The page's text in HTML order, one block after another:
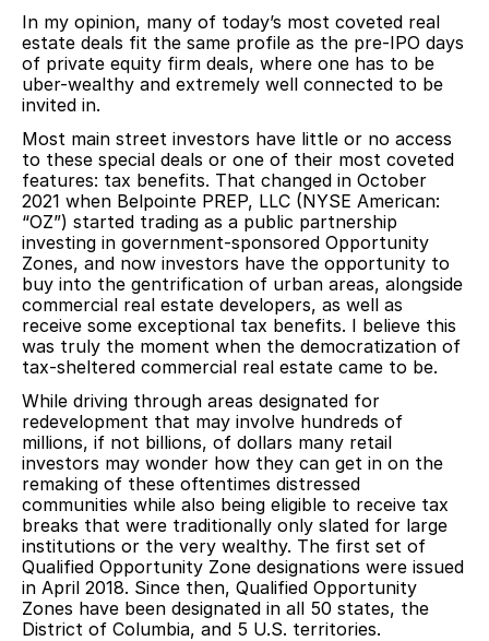
In my opinion, many of today’s most coveted real
estate deals fit the same profile as the pre-IPO days
of private equity firm deals, where one has to be
uber-wealthy and extremely well connected to be
invited in.
Most main street investors have little or no access
to these special deals or one of their most coveted
features: tax benefits. That changed in October
2021 when Belpointe PREP, LLC (NYSE American:
“OZ”) started trading as a public partnership
investing in government-sponsored Opportunity
Zones, and now investors have the opportunity to
buy into the gentrification of urban areas, alongside
commercial real estate developers, as well as
receive some exceptional tax benefits. I believe this
was truly the moment when the democratization of
tax-sheltered commercial real estate came to be.
While driving through areas designated for
redevelopment that may involve hundreds of
millions, if not billions, of dollars many retail
investors may wonder how they can get in on the
remaking of these oftentimes distressed
communities while also being eligible to receive tax
breaks that were traditionally only slated for large
institutions or the very wealthy. The first set of
Qualified Opportunity Zone designations were issued
in April 2018. Since then, Qualified Opportunity
Zones have been designated in all 50 states, the
District of Columbia, and 5 U.S. territories.